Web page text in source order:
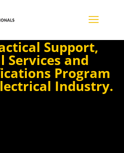
Support,
Services and
Program
Industry.